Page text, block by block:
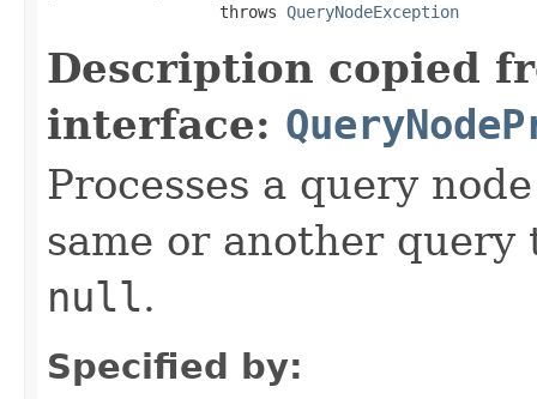
                  throws
QueryNodeException
Description copied
interface:
Processes a query
same or another
null.
Specified by: